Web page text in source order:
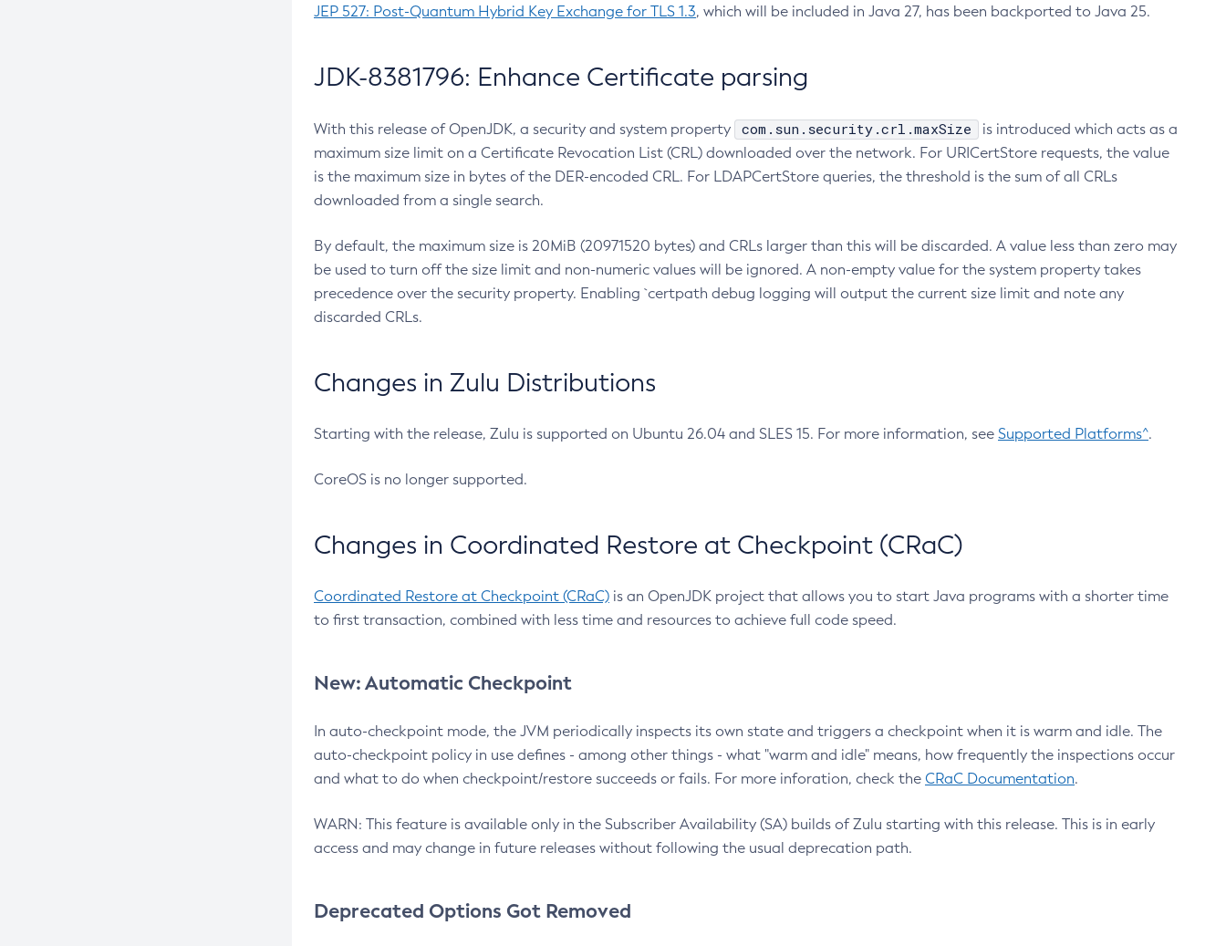
JEP 527: Post-Quantum Hybrid Key Exchange for TLS 1.3, which will be included in Java 27, has been backported to Java 25.
JDK-8381796: Enhance Certificate parsing
With this release of OpenJDK, a security and system property com.sun.security.crl.maxSize
is introduced which acts as a
maximum size limit on a Certificate Revocation List (CRL) downloaded over the network. For URICertStore requests, the value
is the maximum size in bytes of the DER-encoded CRL. For LDAPCertStore queries, the threshold is the sum of all CRLs
downloaded from a single search.
By default, the maximum size is 20MiB (20971520 bytes) and CRLs larger than this will be discarded. A value less than zero may
be used to turn off the size limit and non-numeric values will be ignored. A non-empty value for the system property takes
precedence over the security property. Enabling `certpath debug logging will output the current size limit and note any
discarded CRLs.
Changes in Zulu Distributions
Starting with the release, Zulu is supported on Ubuntu 26.04 and SLES 15. For more information, see Supported Platforms^.
CoreOS is no longer supported.
Changes in Coordinated Restore at Checkpoint (CRaC)
Coordinated Restore at Checkpoint (CRaC) is an OpenJDK project that allows you to start Java programs with a shorter time
to first transaction, combined with less time and resources to achieve full code speed.
New: Automatic Checkpoint
In auto-checkpoint mode, the JVM periodically inspects its own state and triggers a checkpoint when it is warm and idle. The
auto-checkpoint policy in use defines - among other things - what "warm and idle" means, how frequently the inspections occur
and what to do when checkpoint/restore succeeds or fails. For more inforation, check the CRaC Documentation.
WARN: This feature is available only in the Subscriber Availability (SA) builds of Zulu starting with this release. This is in early
access and may change in future releases without following the usual deprecation path.
Deprecated Options Got Removed